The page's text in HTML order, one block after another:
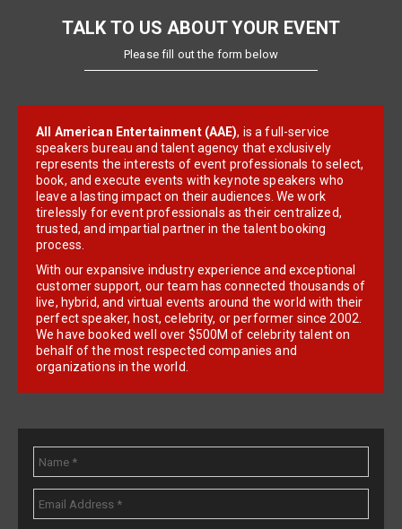
TALK TO US ABOUT YOUR EVENT
Please fill out the form below
All American Entertainment (AAE), is a full-service
speakers bureau and talent agency that exclusively
represents the interests of event professionals to select,
book, and execute events with keynote speakers who
leave a lasting impact on their audiences. We work
tirelessly for event professionals as their centralized,
trusted, and impartial partner in the talent booking
process.
With our expansive industry experience and exceptional
customer support, our team has connected thousands of
live, hybrid, and virtual events around the world with their
perfect speaker, host, celebrity, or performer since 2002.
We have booked well over $500M of celebrity talent on
behalf of the most respected companies and
organizations in the world.